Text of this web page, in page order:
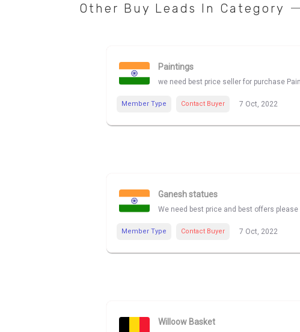
Other Buy Leads In Category
Paintings
we need best price seller for purchase
Member Type Contact Buyer 7 Oct, 2022
Ganesh statues
We need best price and best offers
Member Type Contact Buyer 7 Oct, 2022
Willoow Basket